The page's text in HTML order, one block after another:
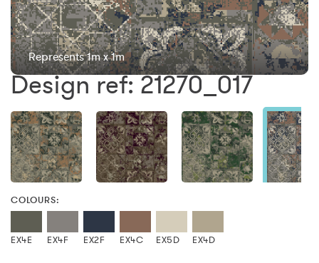
Represents 1m x 1m
Design ref: 21270_017
COLOURS:
EX4E EX4F EX2F EX4C EX5D EX4D